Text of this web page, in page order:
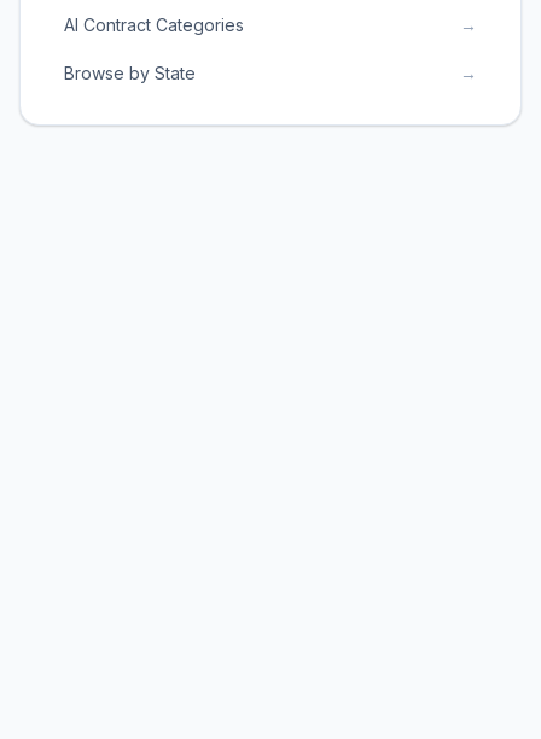
AI Contract Categories →
Browse by State →